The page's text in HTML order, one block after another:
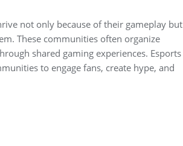
not only because of their gameplay but
These communities often organize
shared gaming experiences. Esports
to engage fans, create hype, and